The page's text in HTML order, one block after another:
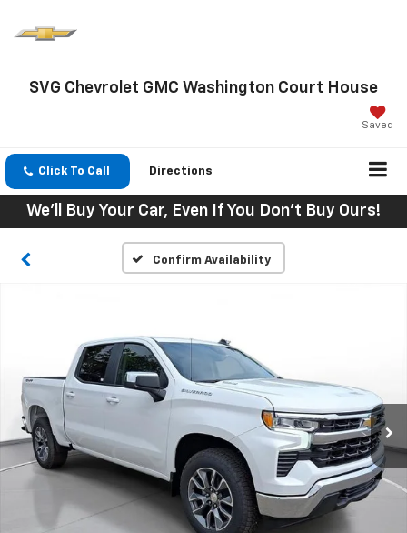
SVG Chevrolet GMC Washington Court House
Saved
Click To Call Directions
We'll Buy Your Car, Even If You Don't Buy Ours!
Confirm Availability